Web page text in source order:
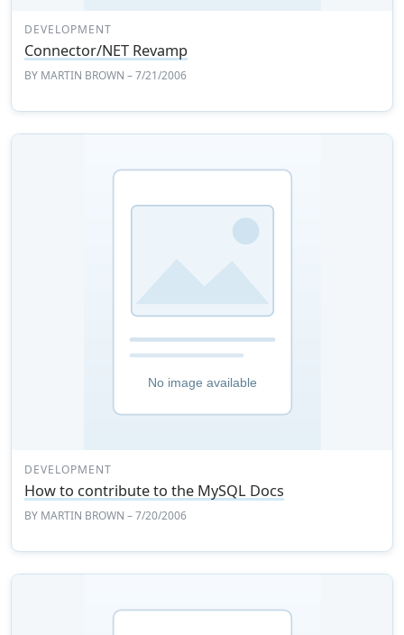
DEVELOPMENT
Connector/NET Revamp
BY MARTIN BROWN – 7/21/2006
DEVELOPMENT
How to contribute to the MySQL Docs
BY MARTIN BROWN – 7/20/2006